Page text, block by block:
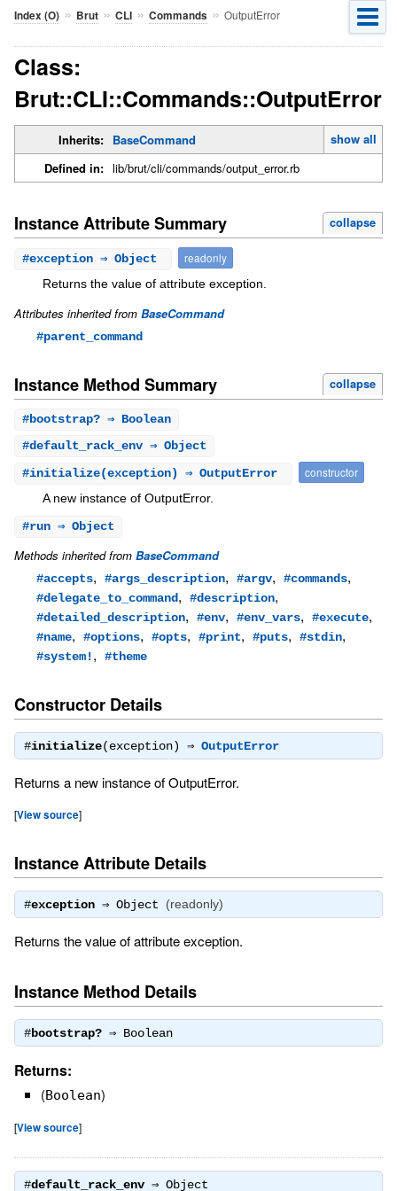
Index (O)» Brut» CLI» Commands » OutputError
Class:
Brut::CLI::Commands::OutputError
Inherits: BaseCommand
show all
Defined in: lib/brut/cli/commands/output_error.rb
Instance Attribute Summary collapse
#exception⇒ Object
readonly
Returns the value of attribute exception.
Attributes inherited from BaseCommand
#parent_command
Instance Method Summary collapse
#bootstrap?⇒ Boolean
#default_rack_env⇒ Object
#initialize(exception) ⇒ OutputError
constructor
A new instance of OutputError.
#run⇒ Object
Methods inherited from BaseCommand
#accepts, #args_description, #argv, #commands,
#delegate_to_command, #description,
#detailed_description, #env, #env_vars, #execute,
#name, #options, #opts, #print, #puts, #stdin,
#system!, #theme
Constructor Details
#initialize(exception) ⇒ OutputError
Returns a new instance of OutputError.
[View source]
Instance Attribute Details
#exception⇒ Object (readonly)
Returns the value of attribute exception.
Instance Method Details
#bootstrap?⇒ Boolean
Returns:
(Boolean)
[View source]
#default_rack_env⇒ Object